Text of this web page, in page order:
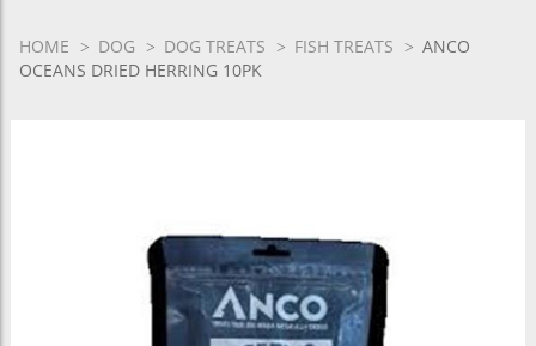
HOME DOG DOG TREATS FISH TREATS
ANCO
OCEANS DRIED HERRING 10PK